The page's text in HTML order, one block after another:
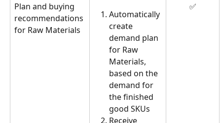
Plan and buying
recommendations
for Raw Materials
Automatically
create
demand plan
for Raw
Materials,
based on the
demand for
the finished
good SKUs
Receive
✅